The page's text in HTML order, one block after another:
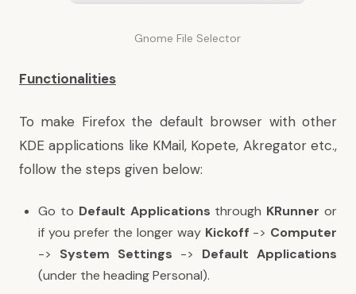
Gnome File Selector
Functionalities
To make Firefox the default browser with other
KDE applications like KMail, Kopete, Akregator etc.,
follow the steps given below:
Go to Default Applications through KRunner or
if you prefer the longer way Kickoff -> Computer
-> System Settings -> Default Applications
(under the heading Personal).